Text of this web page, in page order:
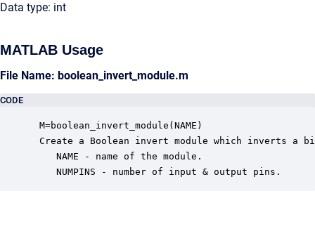
Data type: int
MATLAB Usage
File Name: boolean_invert_module.m
CODE
M=boolean_invert_module(NAME)
Create a Boolean invert module which inverts a
    NAME - name of the module.
    NUMPINS - number of input & output pins.